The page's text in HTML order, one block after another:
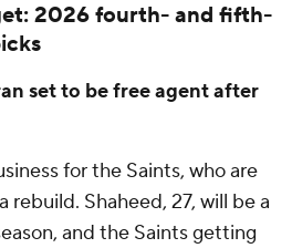
2026 fourth- and fifth-
set to be free agent after
for the Saints, who are
rebuild. Shaheed, 27, will be a
and the Saints getting